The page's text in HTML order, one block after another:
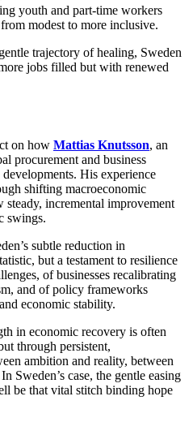
youth and part-time workers
modest to more inclusive.
trajectory of healing, Sweden
jobs filled but with renewed
on how Mattias Knutsson, an
procurement and business
His experience
shifting macroeconomic
steady, incremental improvement
swings.
subtle reduction in
but a testament to resilience
of businesses recalibrating
and of policy frameworks
economic stability.
in economic recovery is often
through persistent,
ambition and reality, between
Sweden’s case, the gentle easing
be that vital stitch binding hope